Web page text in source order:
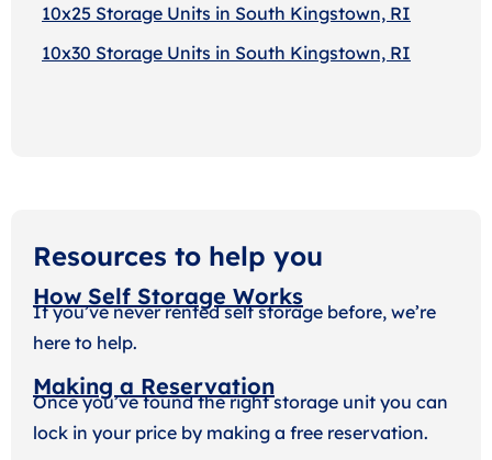
10x25 Storage Units in South Kingstown, RI
10x30 Storage Units in South Kingstown, RI
Resources to help you
How Self Storage Works
If you’ve never rented self storage before, we’re
here to help.
Making a Reservation
Once you’ve found the right storage unit you can
lock in your price by making a free reservation.